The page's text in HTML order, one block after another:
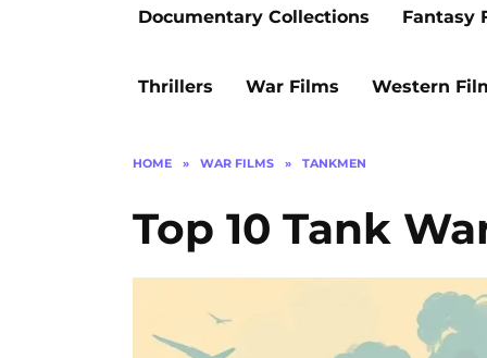
Documentary Collections Fantasy
Thrillers War Films Western
HOME » WAR FILMS » TANKMEN
Top 10 Tank